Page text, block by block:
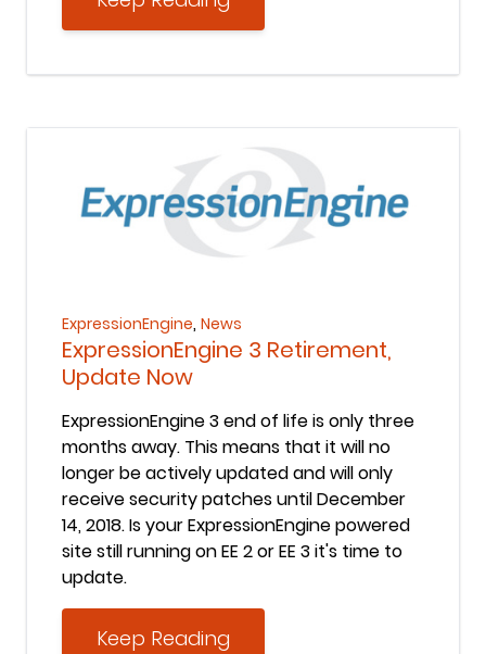
ExpressionEngine, News
ExpressionEngine 3 Retirement,
Update Now
ExpressionEngine 3 end of life is only three
months away. This means that it will no
longer be actively updated and will only
receive security patches until December
14, 2018. Is your ExpressionEngine powered
site still running on EE 2 or EE 3 it's time to
update.
Keep Reading